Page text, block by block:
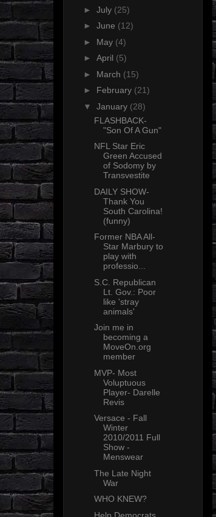
► July (25)
► June (12)
► May (4)
► April (5)
► March (15)
► February (21)
▼ January (28)
FLASHBACK-
"Son Of A Gun"
NFL Star Eric
Green Accused
of Sodomy by
Transvestite
DAILY SHOW-
Thank You
South Carolina!
(funny)
Former NBA All-
Star Marbury to
play with
professio...
S.C. Republican
Lt. Gov.: Poor
like 'stray
animals'
Join me in
becoming a
MoveOn.org
member
MVP- Most
Voluptuous
Player- Darelle
Revis
Versace - Fall
Winter
2010/2011 Full
Show -
Menswear
The Late Night
War
WHO KNEW?